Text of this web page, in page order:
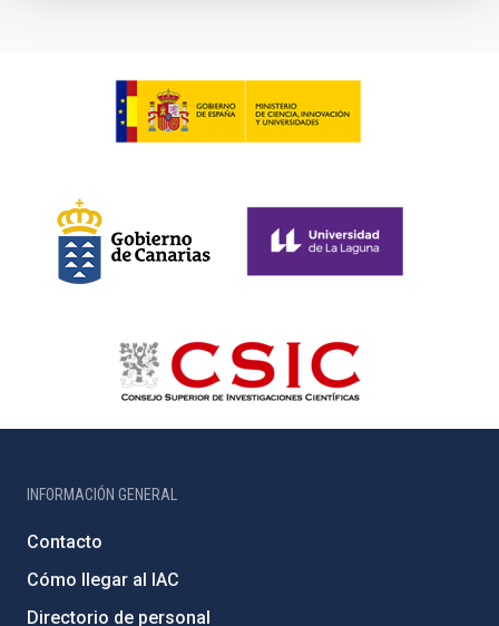
INFORMACIÓN GENERAL
Contacto
Cómo llegar al IAC
Directorio de personal